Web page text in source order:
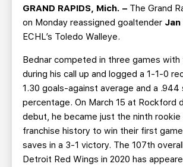
SEASON TICKET PLANS
GROUP TICKETS
SINGLE GAME TICKETS
CURRENT MEMBER HQ
GRAND RAPIDS, Mich. – The Grand
on Monday reassigned goaltender Jan
ECHL’s Toledo Walleye.
Bednar competed in three games with
during his call up and logged a 1-1-0
1.30 goals-against average and a .944
percentage. On March 15 at Rockford
debut, he became just the ninth rookie
franchise history to win their first
saves in a 3-1 victory. The 107th
Detroit Red Wings in 2020 has